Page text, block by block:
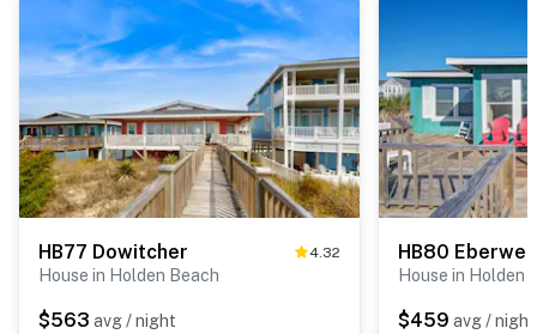
HB77 Dowitcher 4.32
House in Holden Beach
$563 avg / night
HB80
House in Holden
$459 avg / night